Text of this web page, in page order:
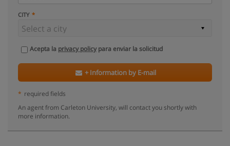
CITY
Acepta la privacy policypara enviar la solicitud
+ Information by E-mail
* required fields
An agent from Carleton University, will contact you shortly with
more information.